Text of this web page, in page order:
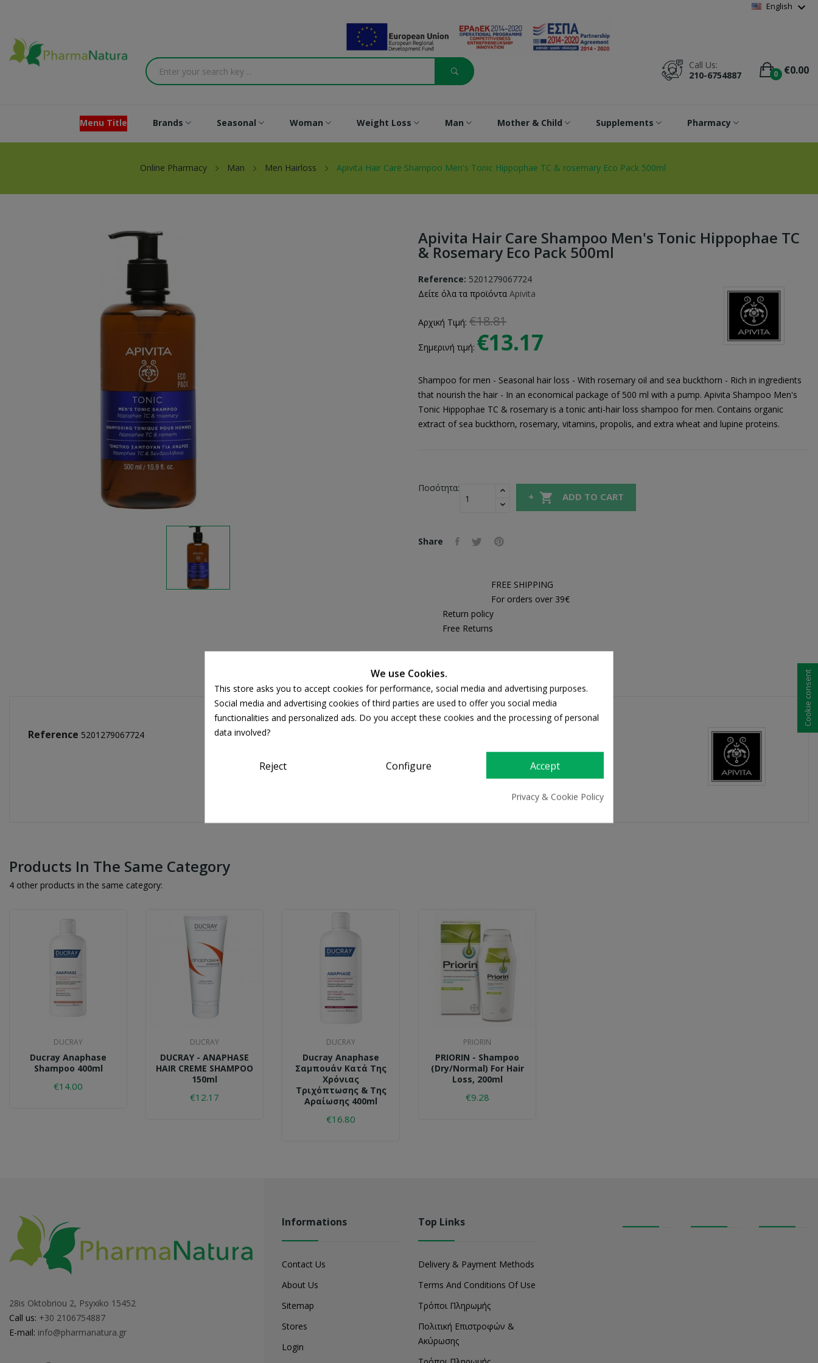
English expand_more
0 €0.00
Call Us:
210-6754887
Menu Title Brands Seasonal Woman Weight Loss Man Mother & Child Supplements Pharmacy
Online Pharmacy Man Men Hairloss Apivita Hair Care Shampoo Men's Tonic Hippophae TC & rosemary Eco Pack 500ml
Apivita Hair Care Shampoo Men's Tonic Hippophae TC
& Rosemary Eco Pack 500ml
Reference: 5201279067724
Δείτε όλα τα προϊόντα Apivita
Αρχική Τιμή: €18.81
Σημερινή τιμή: €13.17
Shampoo for men - Seasonal hair loss - With rosemary oil and sea buckthorn - Rich in ingredients
that nourish the hair - In an economical package of 500 ml with a pump. Apivita Shampoo Men's
Tonic Hippophae TC & rosemary is a tonic anti-hair loss shampoo for men. Contains organic
extract of sea buckthorn, rosemary, vitamins, propolis, and extra wheat and lupine proteins.
Ποσότητα:
 ADD TO CART
Share
FREE SHIPPING
For orders over 39€
Return policy
Free Returns
PRODUCT DETAILS
Reference 5201279067724
Products In The Same Category
4 other products in the same category:
DUCRAY
Ducray Anaphase
Shampoo 400ml
€14.00
DUCRAY
DUCRAY - ANAPHASE
HAIR CREME SHAMPOO
150ml
€12.17
DUCRAY
Ducray Anaphase
Σαμπουάν Κατά Της
Χρόνιας
Τριχόπτωσης & Της
Αραίωσης 400ml
€16.80
PRIORIN
PRIORIN - Shampoo
(Dry/Normal) For Hair
Loss, 200ml
€9.28
28is Oktobriou 2, Psyxiko 15452
Call us: +30 2106754887
E-mail: info@pharmanatura.gr
Informations
Contact Us
About Us
Sitemap
Stores
Login
Top Links
Delivery & Payment Methods
Terms And Conditions Of Use
Τρόποι Πληρωμής
Πολιτική Επιστροφών &
Ακύρωσης
We use Cookies.
This store asks you to accept cookies for performance, social media and advertising purposes.
Social media and advertising cookies of third parties are used to offer you social media
functionalities and personalized ads. Do you accept these cookies and the processing of personal
data involved?
Reject Configure Accept
Privacy & Cookie Policy
Cookie consent